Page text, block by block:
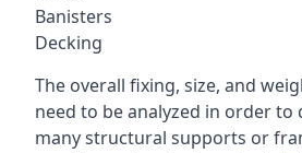
Banisters
Decking
The overall fixing, size, and
need to be analyzed in order
many structural supports or